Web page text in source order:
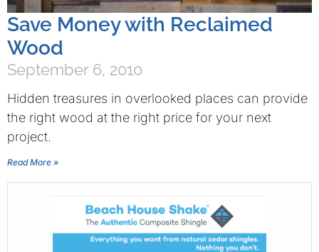
Save Money with Reclaimed
Wood
September 6, 2010
Hidden treasures in overlooked places can provide
the right wood at the right price for your next
project.
Read More »